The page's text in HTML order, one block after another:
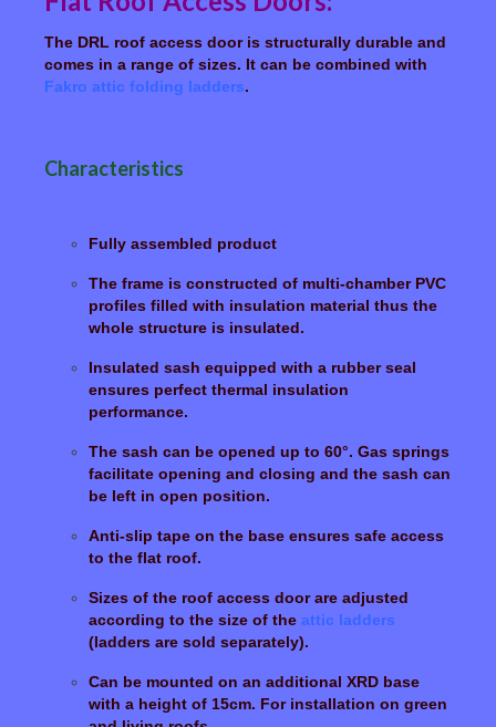
The DRL roof access door is structurally durable and
comes in a range of sizes. It can be combined with
Fakro attic folding ladders.
Characteristics
Fully assembled product
The frame is constructed of multi-chamber PVC
profiles filled with insulation material thus the
whole structure is insulated.
Insulated sash equipped with a rubber seal
ensures perfect thermal insulation
performance.
The sash can be opened up to 60°. Gas springs
facilitate opening and closing and the sash can
be left in open position.
Anti-slip tape on the base ensures safe access
to the flat roof.
Sizes of the roof access door are adjusted
according to the size of the attic ladders
(ladders are sold separately).
Can be mounted on an additional XRD base
with a height of 15cm. For installation on green